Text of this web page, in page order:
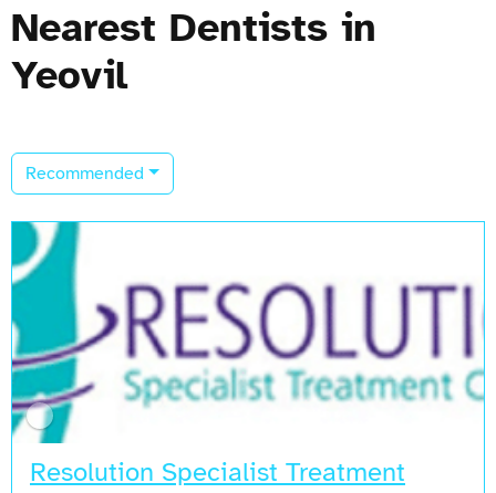
Nearest Dentists in
Yeovil
Recommended
Resolution Specialist Treatment